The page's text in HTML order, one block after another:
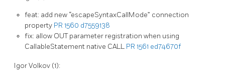
feat: add new “escapeSyntaxCallMode” connection
property PR 1560 d7559138
fix: allow OUT parameter registration when using
CallableStatement native CALL PR 1561 ed74670f
Igor Volkov (1):